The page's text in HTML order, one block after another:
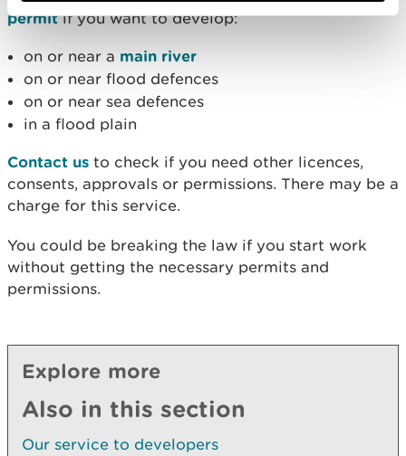
permitif you want to develop:
on or near a main river
on or near flood defences
on or near sea defences
in a flood plain
Contact us to check if you need other licences,
consents, approvals or permissions. There may be a
charge for this service.
You could be breaking the law if you start work
without getting the necessary permits and
permissions.
Explore more
Also in this section
Our service to developers